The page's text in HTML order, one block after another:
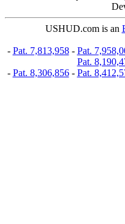
USHUD.com is an
- Pat. 7,813,958- Pat.
Pat.
- Pat. 8,306,856- Pat.